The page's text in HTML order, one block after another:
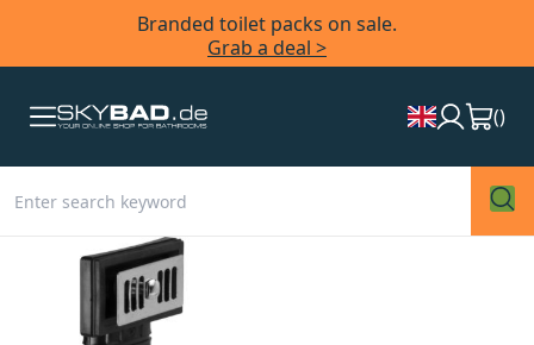
Branded toilet packs on sale.
Grab a deal >
()